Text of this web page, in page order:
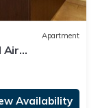
Apartment
Air
Availability